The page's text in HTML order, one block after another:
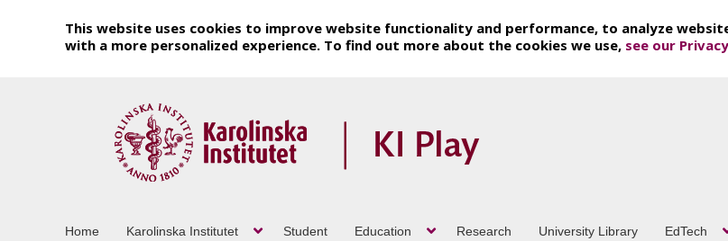
This website uses cookies to improve website functionality and performance, to analyze
with a more personalized experience. To find out more about the cookies we use, see our
Home Karolinska Institutet Student Education Research University Library EdTech